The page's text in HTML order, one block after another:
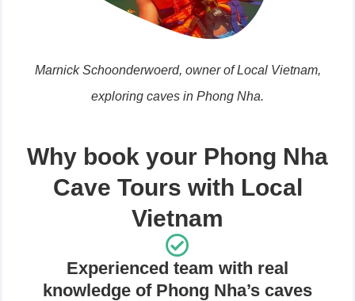
Marnick Schoonderwoerd, owner of Local Vietnam,
exploring caves in Phong Nha.
Why book your Phong Nha
Cave Tours with Local
Vietnam
Experienced team with real
knowledge of Phong Nha’s caves